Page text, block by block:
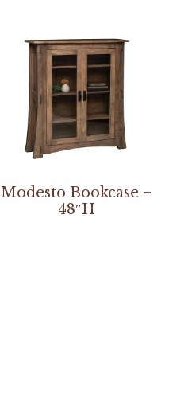
Modesto Bookcase –
48″H